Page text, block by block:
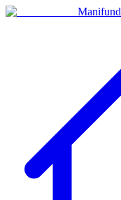
Manifund